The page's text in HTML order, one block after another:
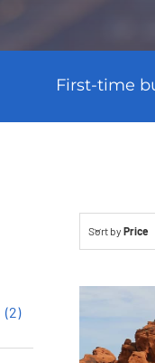
First-time
(2)
Sort by Price